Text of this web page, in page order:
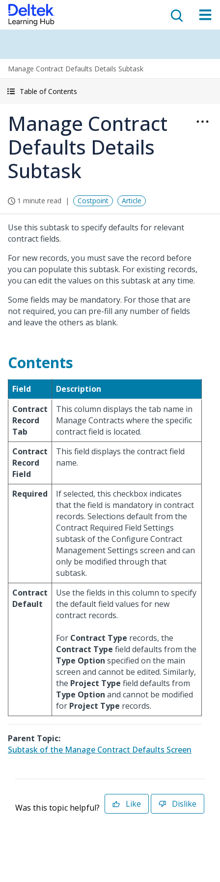
Manage Contract Defaults Details Subtask
Table of Contents
Manage Contract
Defaults Details
Subtask
1 minute read Costpoint Article
Use this subtask to specify defaults for relevant
contract fields.
For new records, you must save the record before
you can populate this subtask. For existing records,
you can edit the values on this subtask at any time.
Some fields may be mandatory. For those that are
not required, you can pre-fill any number of fields
and leave the others as blank.
Contents
Field
Description
Contract
Record
Tab
This column displays the tab name in
Manage Contracts where the specific
contract field is located.
Contract
Record
Field
This field displays the contract field
name.
Required
If selected, this checkbox indicates
that the field is mandatory in contract
records. Selections default from the
Contract Required Field Settings
subtask of the Configure Contract
Management Settings screen and can
only be modified through that
subtask.
Contract
Default
Use the fields in this column to specify
the default field values for new
contract records.
For Contract Type records, the
Contract Type field defaults from the
Type Option specified on the main
screen and cannot be edited. Similarly,
the Project Type field defaults from
Type Option and cannot be modified
for Project Type records.
Parent Topic:
Subtask of the Manage Contract Defaults Screen
Was this topic helpful? Like Dislike